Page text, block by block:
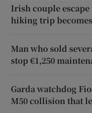
Irish couple
hiking trip
Man who sold
stop €1,250
Garda watchdog
M50 collision that